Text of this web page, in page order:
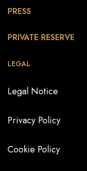
PRESS
PRIVATE RESERVE
LEGAL
Legal Notice
Privacy Policy
Cookie Policy